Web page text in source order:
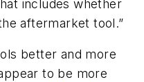
includes whether
aftermarket tool.”
better and more
to be more